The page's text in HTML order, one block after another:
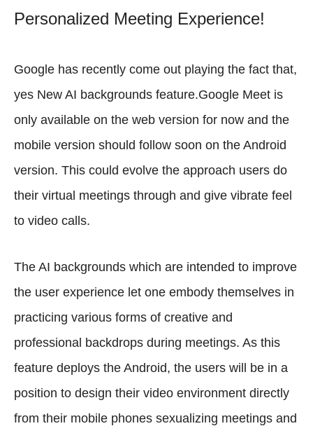
Personalized Meeting Experience!
Google has recently come out playing the fact that,
yes New AI backgrounds feature.Google Meet is
only available on the web version for now and the
mobile version should follow soon on the Android
version. This could evolve the approach users do
their virtual meetings through and give vibrate feel
to video calls.
The AI backgrounds which are intended to improve
the user experience let one embody themselves in
practicing various forms of creative and
professional backdrops during meetings. As this
feature deploys the Android, the users will be in a
position to design their video environment directly
from their mobile phones sexualizing meetings and